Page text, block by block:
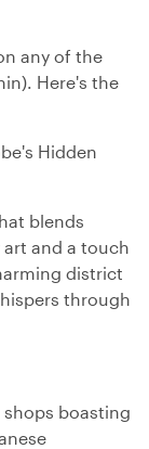
any of the
Here's the
Hidden
blends
and a touch
district
through
boasting